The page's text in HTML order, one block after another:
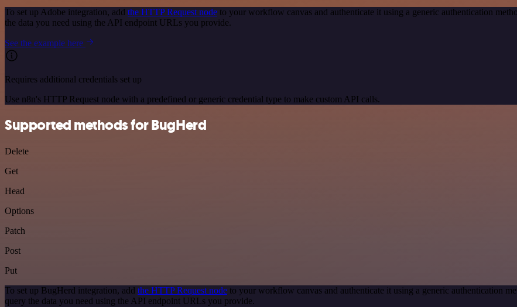
To set up Adobe integration, add the HTTP Request node to your workflow canvas and authenticate it using a generic authentication
the data you need using the API endpoint URLs you provide.
See the example here
Requires additional credentials set up
Use n8n's HTTP Request node with a predefined or generic credential type to make custom API calls.
Supported methods for BugHerd
Delete
Get
Head
Options
Patch
Post
Put
To set up BugHerd integration, add the HTTP Request node to your workflow canvas and authenticate it using a generic authentication
query the data you need using the API endpoint URLs you provide.